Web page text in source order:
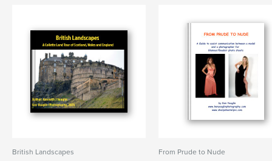
British Landscapes From Prude to Nude